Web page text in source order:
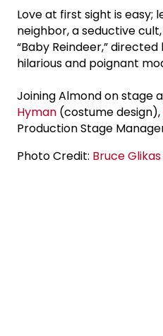
Love at first sight is
neighbor, a seductive
“Baby Reindeer,”
hilarious and poignant
Joining Almond on stage
Hyman (costume design),
Production Stage
Photo Credit: Bruce Glikas